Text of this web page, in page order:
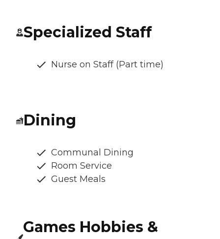
Specialized Staff
Nurse on Staff (Part time)
Dining
Communal Dining
Room Service
Guest Meals
Games Hobbies &